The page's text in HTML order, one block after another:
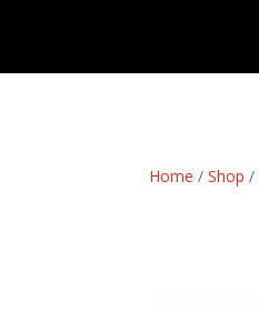
Home /Shop /